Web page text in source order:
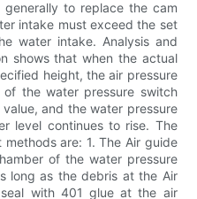
to replace the cam
intake must exceed the set
water intake. Analysis and
shows that when the actual
height, the air pressure
the water pressure switch
and the water pressure
level continues to rise. The
are: 1. The Air guide
of the water pressure
long as the debris at the Air
with 401 glue at the air